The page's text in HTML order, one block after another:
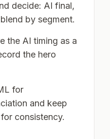
decide: AI final,
by segment.
the AI timing as a
the hero
for
and keep
consistency.